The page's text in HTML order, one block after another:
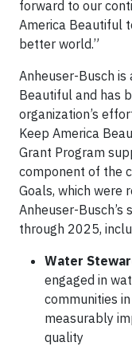
forward to our
America Beautiful
better world.”
Anheuser-Busch
Beautiful and has
organization’s
Keep America
Grant Program
component of the
Goals, which were
Anheuser-Busch’s
through 2025,
Water
engaged in
communities
measurably
quality